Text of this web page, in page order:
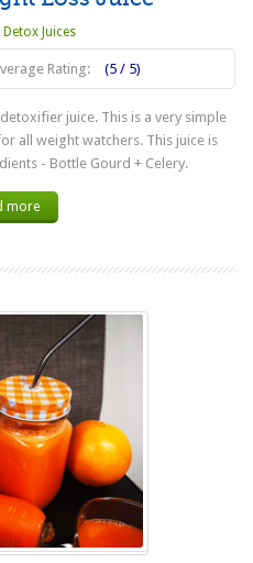
Detox Juices
Rating: (5 / 5)
juice. This is a very simple
all weight watchers. This juice is
- Bottle Gourd + Celery.
more